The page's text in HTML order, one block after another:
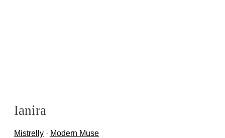
Ianira
Mistrelly · Modern Muse